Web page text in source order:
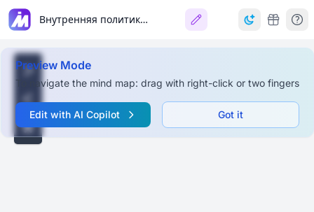
Внутренняя политика Петра I
Preview Mode
To navigate the mind map: drag with right-click or two fingers
Edit with AI Copilot Got it